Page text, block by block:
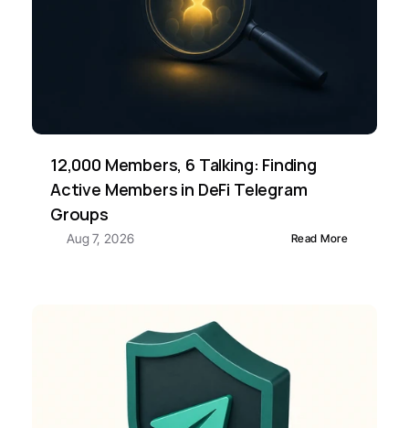
12,000 Members, 6 Talking: Finding
Active Members in DeFi Telegram
Groups
Aug 7, 2026 Read More